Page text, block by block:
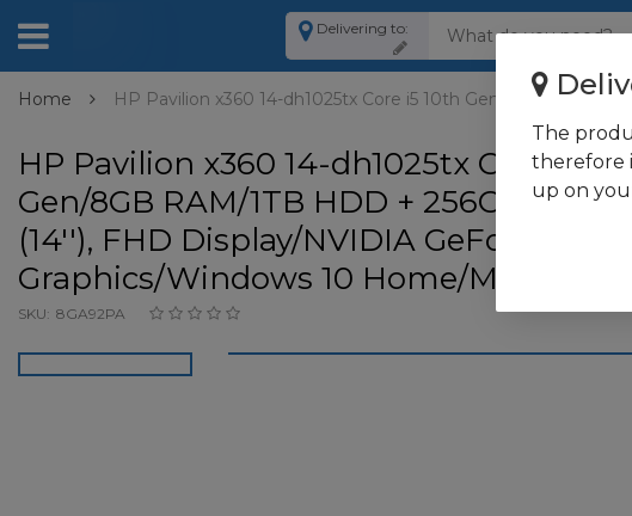
Delivering to:
Home HP Pavilion x360 14-dh1025tx Core i5 10th Gen/8GB RAM/1TB
HP Pavilion x360 14-dh1025tx Core i5
Gen/8GB RAM/1TB HDD + 256GB SSD/
(14''), FHD Display/NVIDIA GeForce
Graphics/Windows 10 Home/Mineral
SKU: 8GA92PA
The
therefore
up on